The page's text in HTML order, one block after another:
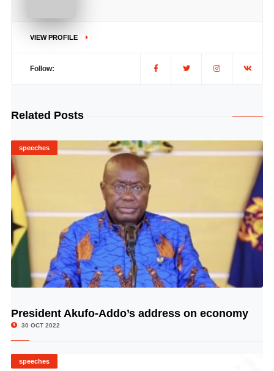
VIEW PROFILE
Follow:
Related Posts
speeches
© Image Copyrights Title
President Akufo-Addo’s address on economy
30 OCT 2022
speeches